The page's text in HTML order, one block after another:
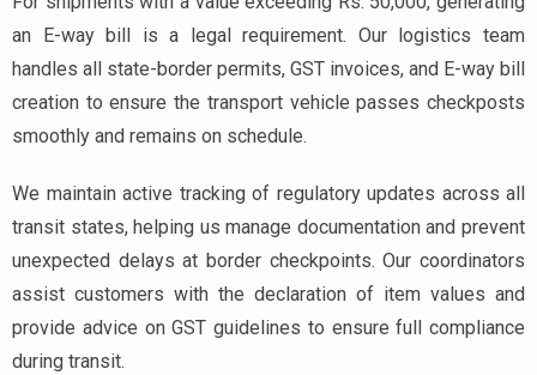
an E-way bill is a legal requirement. Our logistics team
handles all state-border permits, GST invoices, and E-way bill
creation to ensure the transport vehicle passes checkposts
smoothly and remains on schedule.
We maintain active tracking of regulatory updates across all
transit states, helping us manage documentation and prevent
unexpected delays at border checkpoints. Our coordinators
assist customers with the declaration of item values and
provide advice on GST guidelines to ensure full compliance
during transit.